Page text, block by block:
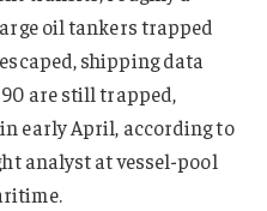
oil tankers trapped
shipping data
are still trapped,
early April, according to
analyst at vessel-pool